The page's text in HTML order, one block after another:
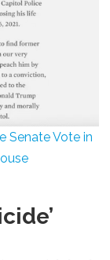
Senate Vote in